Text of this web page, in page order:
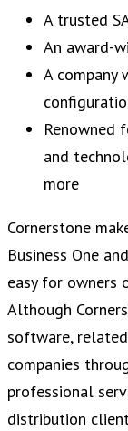
A trusted
An award-
A company
Renowned
and
more
Cornerstone
Business One
easy for owners
Although
software,
companies
professional
distribution